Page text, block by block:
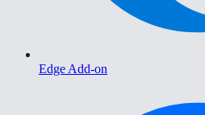
Edge Add-on